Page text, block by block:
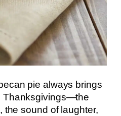
pie always brings
Thanksgivings—the
the sound of laughter,